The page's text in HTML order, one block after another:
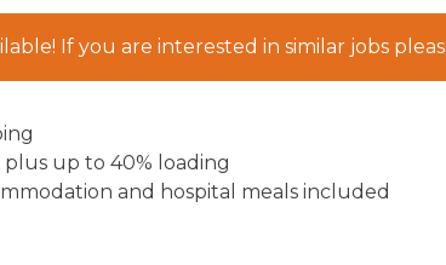
If you are interested in similar jobs
up to 40% loading
and hospital meals included